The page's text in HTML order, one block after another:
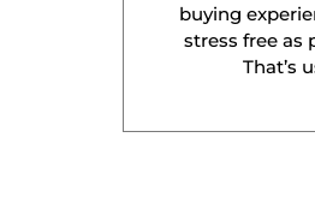
buying
stress free as
That’s